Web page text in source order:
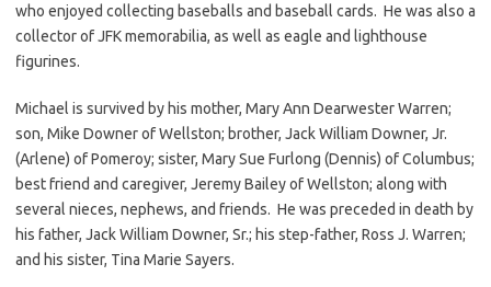
who enjoyed collecting baseballs and baseball cards. He was also a
collector of JFK memorabilia, as well as eagle and lighthouse
figurines.
Michael is survived by his mother, Mary Ann Dearwester Warren;
son, Mike Downer of Wellston; brother, Jack William Downer, Jr.
(Arlene) of Pomeroy; sister, Mary Sue Furlong (Dennis) of Columbus;
best friend and caregiver, Jeremy Bailey of Wellston; along with
several nieces, nephews, and friends. He was preceded in death by
his father, Jack William Downer, Sr.; his step-father, Ross J. Warren;
and his sister, Tina Marie Sayers.